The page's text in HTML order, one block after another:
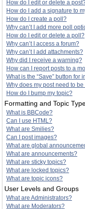
How do I edit or delete a
How do I add a signature to
How do I create a poll?
Why can’t I add more poll
How do I edit or delete a poll?
Why can’t I access a forum?
Why can’t I add attachments?
Why did I receive a warning?
How can I report posts to a
What is the “Save” button for
Why does my post need to
How do I bump my topic?
Formatting and Topic
What is BBCode?
Can I use HTML?
What are Smilies?
Can I post images?
What are global
What are announcements?
What are sticky topics?
What are locked topics?
What are topic icons?
User Levels and Groups
What are Administrators?
What are Moderators?